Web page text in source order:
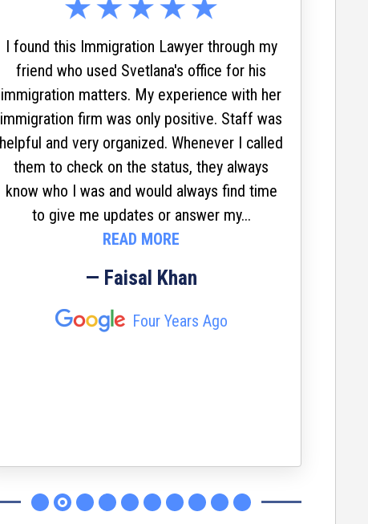
I found this Immigration Lawyer through my
friend who used Svetlana's office for his
immigration matters. My experience with her
immigration firm was only positive. Staff was
helpful and very organized. Whenever I called
them to check on the status, they always
know who I was and would always find time
to give me updates or answer my...
READ MORE
— Faisal Khan
Four Years Ago